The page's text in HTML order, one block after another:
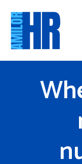
content